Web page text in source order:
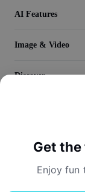
AI Features
Image & Video
Discover
Get
Enjoy fun